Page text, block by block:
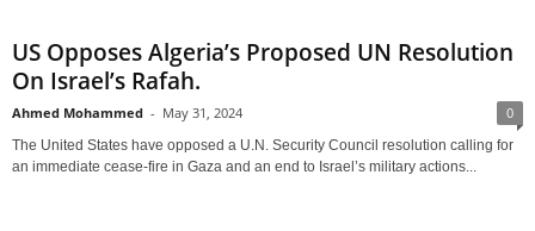
US Opposes Algeria’s Proposed UN Resolution
On Israel’s Rafah.
Ahmed Mohammed - May 31, 2024 0
The United States have opposed a U.N. Security Council resolution calling for
an immediate cease-fire in Gaza and an end to Israel’s military actions...